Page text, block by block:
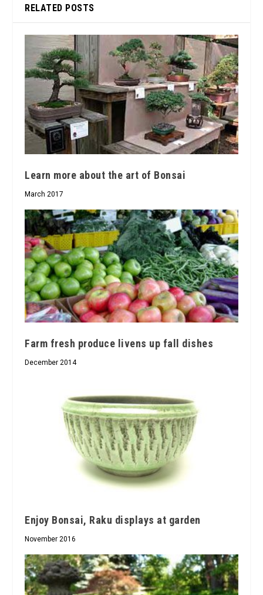
RELATED POSTS
Learn more about the art of Bonsai
March 2017
Farm fresh produce livens up fall dishes
December 2014
Enjoy Bonsai, Raku displays at garden
November 2016